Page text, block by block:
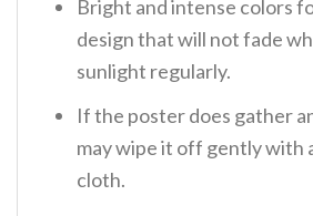
Bright and intense colors
design that will not fade
sunlight regularly.
If the poster does gather
may wipe it off gently with
cloth.